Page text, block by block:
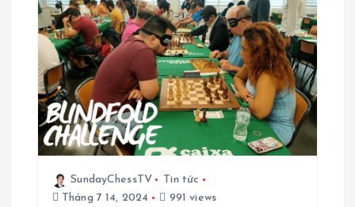
g
b
à
SundayChessTV
Tin tức
Tháng 7 14, 2024
991 views